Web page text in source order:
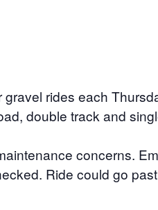
rides each
double track and
concerns.
Ride could go past